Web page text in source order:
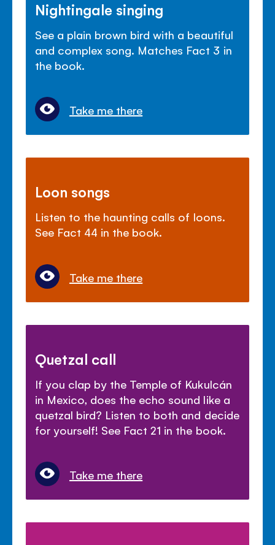
Nightingale singing
See a plain brown bird with a beautiful
and complex song. Matches Fact 3 in
the book.
Take me there
Loon songs
Listen to the haunting calls of loons.
See Fact 44 in the book.
Take me there
Quetzal call
If you clap by the Temple of Kukulcán
in Mexico, does the echo sound like a
quetzal bird? Listen to both and decide
for yourself! See Fact 21 in the book.
Take me there